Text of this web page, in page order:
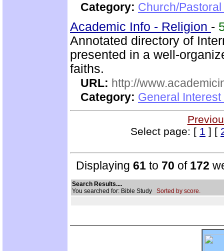
Category: Church/
Academic Info - Religion -
Annotated directory of
presented in a well-
faiths.
URL: http://
Category: General
Select page: [ 1 ] [
Displaying 61 to 70 of 172
Search Results....
You searched for: Bible Study Sorted by score.